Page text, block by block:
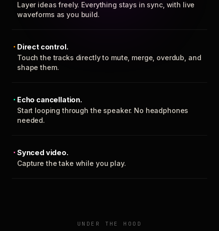
Layer ideas freely. Everything stays in sync, with live
waveforms as you build.
Direct control.
Touch the tracks directly to mute, merge, overdub, and
shape them.
Echo cancellation.
Start looping through the speaker. No headphones
needed.
Synced video.
Capture the take while you play.
UNDER THE HOOD